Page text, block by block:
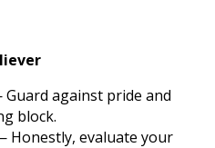
against pride and
block.
Honestly, evaluate your